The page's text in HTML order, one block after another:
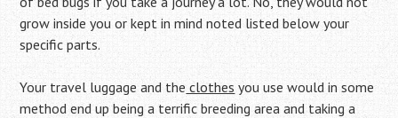
grow inside you or kept in mind noted listed below your
specific parts.
Your travel luggage and the clothes you use would in some
method end up being a terrific breeding area and taking a